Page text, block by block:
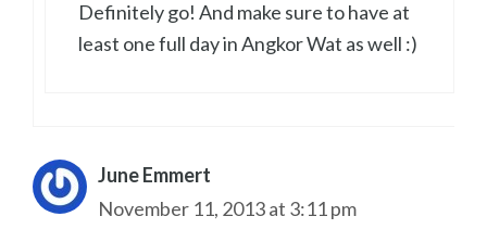
Definitely go! And make sure to have at
least one full day in Angkor Wat as well :)
June Emmert
November 11, 2013 at 3:11 pm